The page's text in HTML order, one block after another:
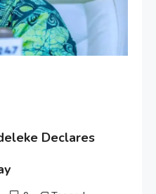
Declares